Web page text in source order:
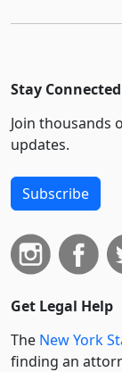
Stay Connected
Join thousands
updates.
Subscribe
Get Legal Help
The New York
finding an